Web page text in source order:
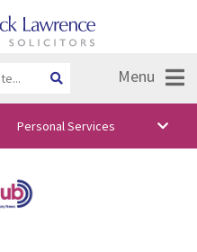
Menu
Personal Services